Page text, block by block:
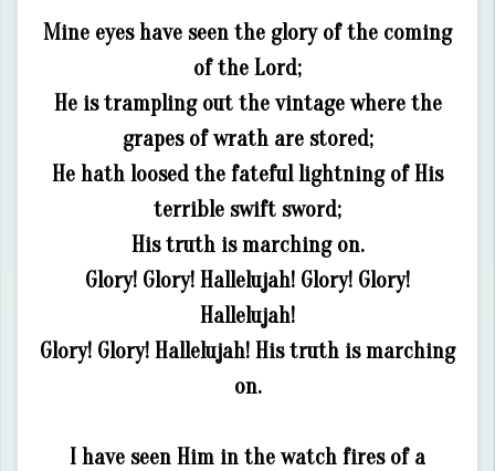
Mine eyes have seen the glory of the coming
of the Lord;
He is trampling out the vintage where the
grapes of wrath are stored;
He hath loosed the fateful lightning of His
terrible swift sword;
His truth is marching on.
Glory! Glory! Hallelujah! Glory! Glory!
Hallelujah!
Glory! Glory! Hallelujah! His truth is marching
on.
I have seen Him in the watch fires of a